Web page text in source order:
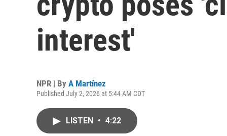
interest'
NPR | By A Martínez
Published July 2, 2026 at 5:44 AM CDT
LISTEN • 4:22